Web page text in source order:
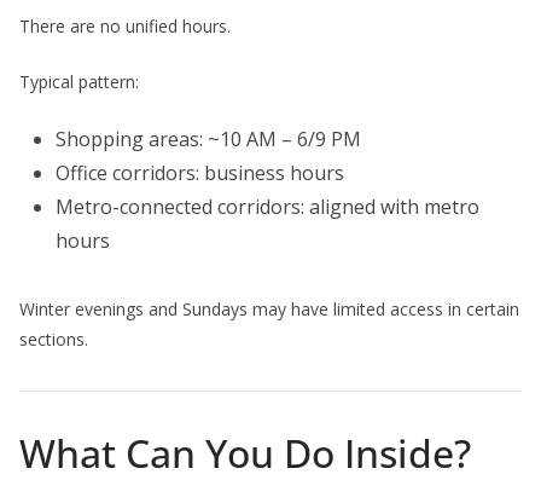
There are no unified hours.
Typical pattern:
Shopping areas: ~10 AM – 6/9 PM
Office corridors: business hours
Metro-connected corridors: aligned with metro
hours
Winter evenings and Sundays may have limited access in certain
sections.
What Can You Do Inside?